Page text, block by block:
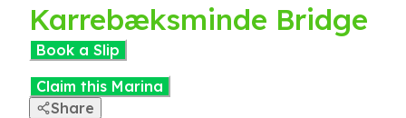
Karrebæksminde Bridge
Book a Slip
Claim this Marina
Share